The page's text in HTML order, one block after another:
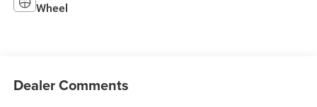
Wheel
Dealer Comments